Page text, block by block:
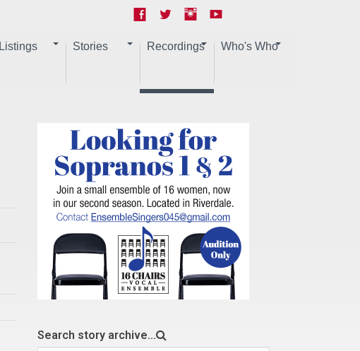
Listings Stories Recordings Who's Who
Search story archive...